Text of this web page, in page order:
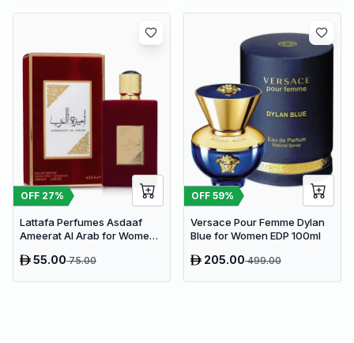
OFF 27%
Lattafa Perfumes Asdaaf
Ameerat Al Arab for Women
55.0075.00
OFF 59%
Versace Pour Femme Dylan
Blue for Women EDP 100ml
205.00499.00